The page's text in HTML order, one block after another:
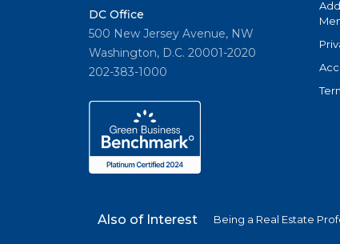
DC Office
500 New Jersey Avenue, NW
Washington, D.C. 20001-2020
202-383-1000
Also of Interest Being a Real Estate